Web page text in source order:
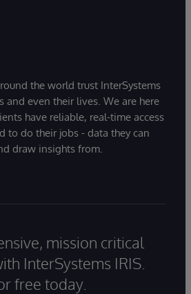
the world trust InterSystems
even their lives. We are here
have reliable, real-time access
to do their jobs - data they can
draw insights from.
mission critical
InterSystems IRIS.
free today.